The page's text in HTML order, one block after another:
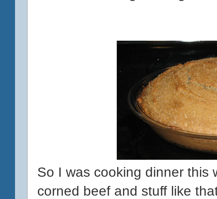
So I was cooking dinner this
corned beef and stuff like